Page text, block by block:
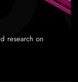
research on